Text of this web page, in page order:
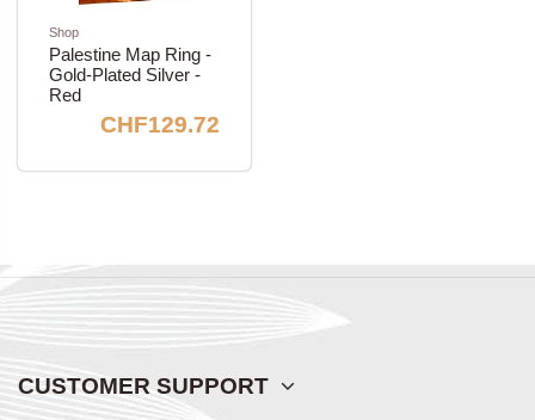
Shop
Palestine Map Ring -
Gold-Plated Silver -
Red
CHF129.72
CUSTOMER SUPPORT